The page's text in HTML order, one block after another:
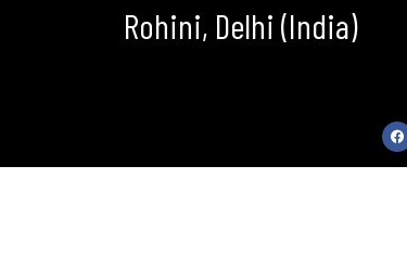
Rohini, Delhi (India)